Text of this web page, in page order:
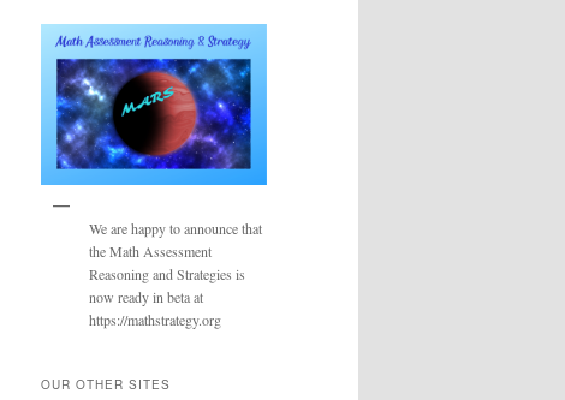
We are happy to announce that
the Math Assessment
Reasoning and Strategies is
now ready in beta at
https://mathstrategy.org
OUR OTHER SITES